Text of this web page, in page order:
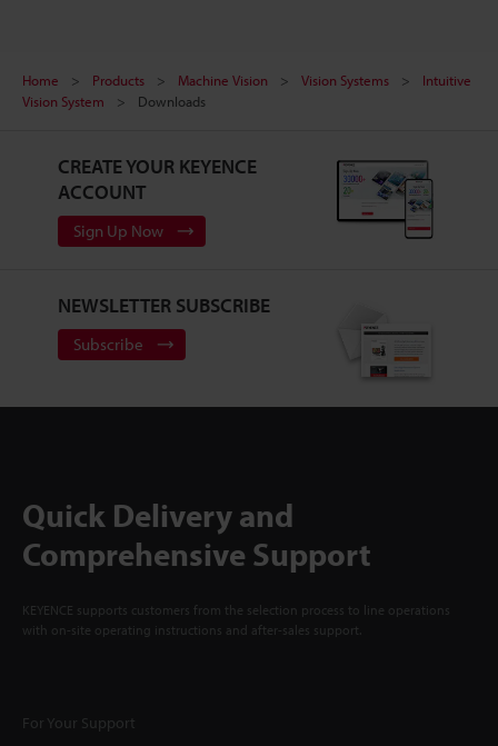
Home Products Machine Vision Vision Systems
Intuitive
Vision System
Downloads
CREATE YOUR KEYENCE
ACCOUNT
Sign Up Now
NEWSLETTER SUBSCRIBE
Subscribe
Quick Delivery and
Comprehensive Support
KEYENCE supports customers from the selection process to line operations
with on-site operating instructions and after-sales support.
For Your Support